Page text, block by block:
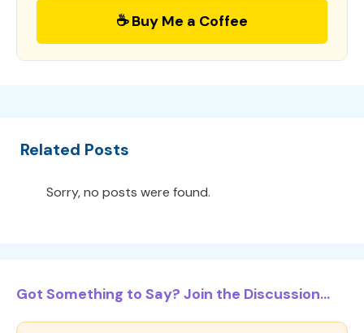
☕ Buy Me a Coffee
Related Posts
Sorry, no posts were found.
Got Something to Say? Join the Discussion...